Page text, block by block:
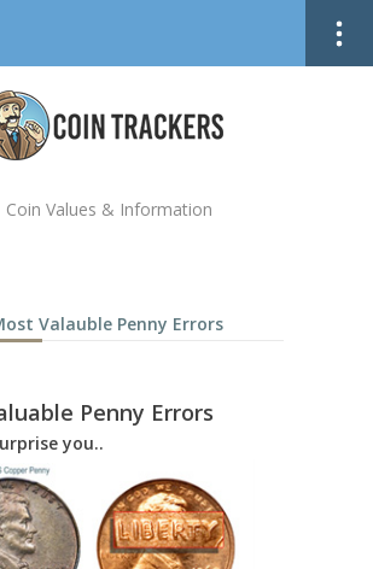
Coin Values & Information
Valauble Penny Errors
Penny Errors
you..